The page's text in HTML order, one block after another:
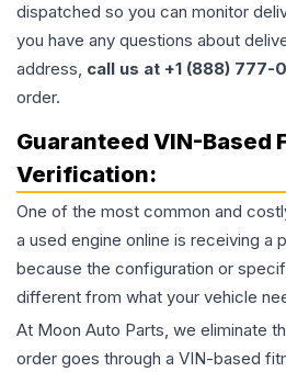
dispatched so you can monitor
you have any questions about
address, call us at +1 (888) 777-
order.
Guaranteed VIN-Based
Verification:
One of the most common and
a used engine online is receiving a
because the configuration or
different from what your vehicle
At Moon Auto Parts, we eliminate
order goes through a VIN-based